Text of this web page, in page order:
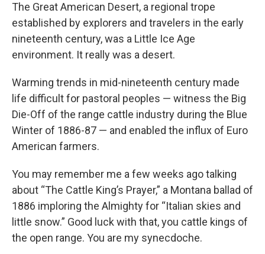
The Great American Desert, a regional trope
established by explorers and travelers in the early
nineteenth century, was a Little Ice Age
environment. It really was a desert.
Warming trends in mid-nineteenth century made
life difficult for pastoral peoples — witness the Big
Die-Off of the range cattle industry during the Blue
Winter of 1886-87 — and enabled the influx of Euro
American farmers.
You may remember me a few weeks ago talking
about “The Cattle King’s Prayer,” a Montana ballad of
1886 imploring the Almighty for “Italian skies and
little snow.” Good luck with that, you cattle kings of
the open range. You are my synecdoche.